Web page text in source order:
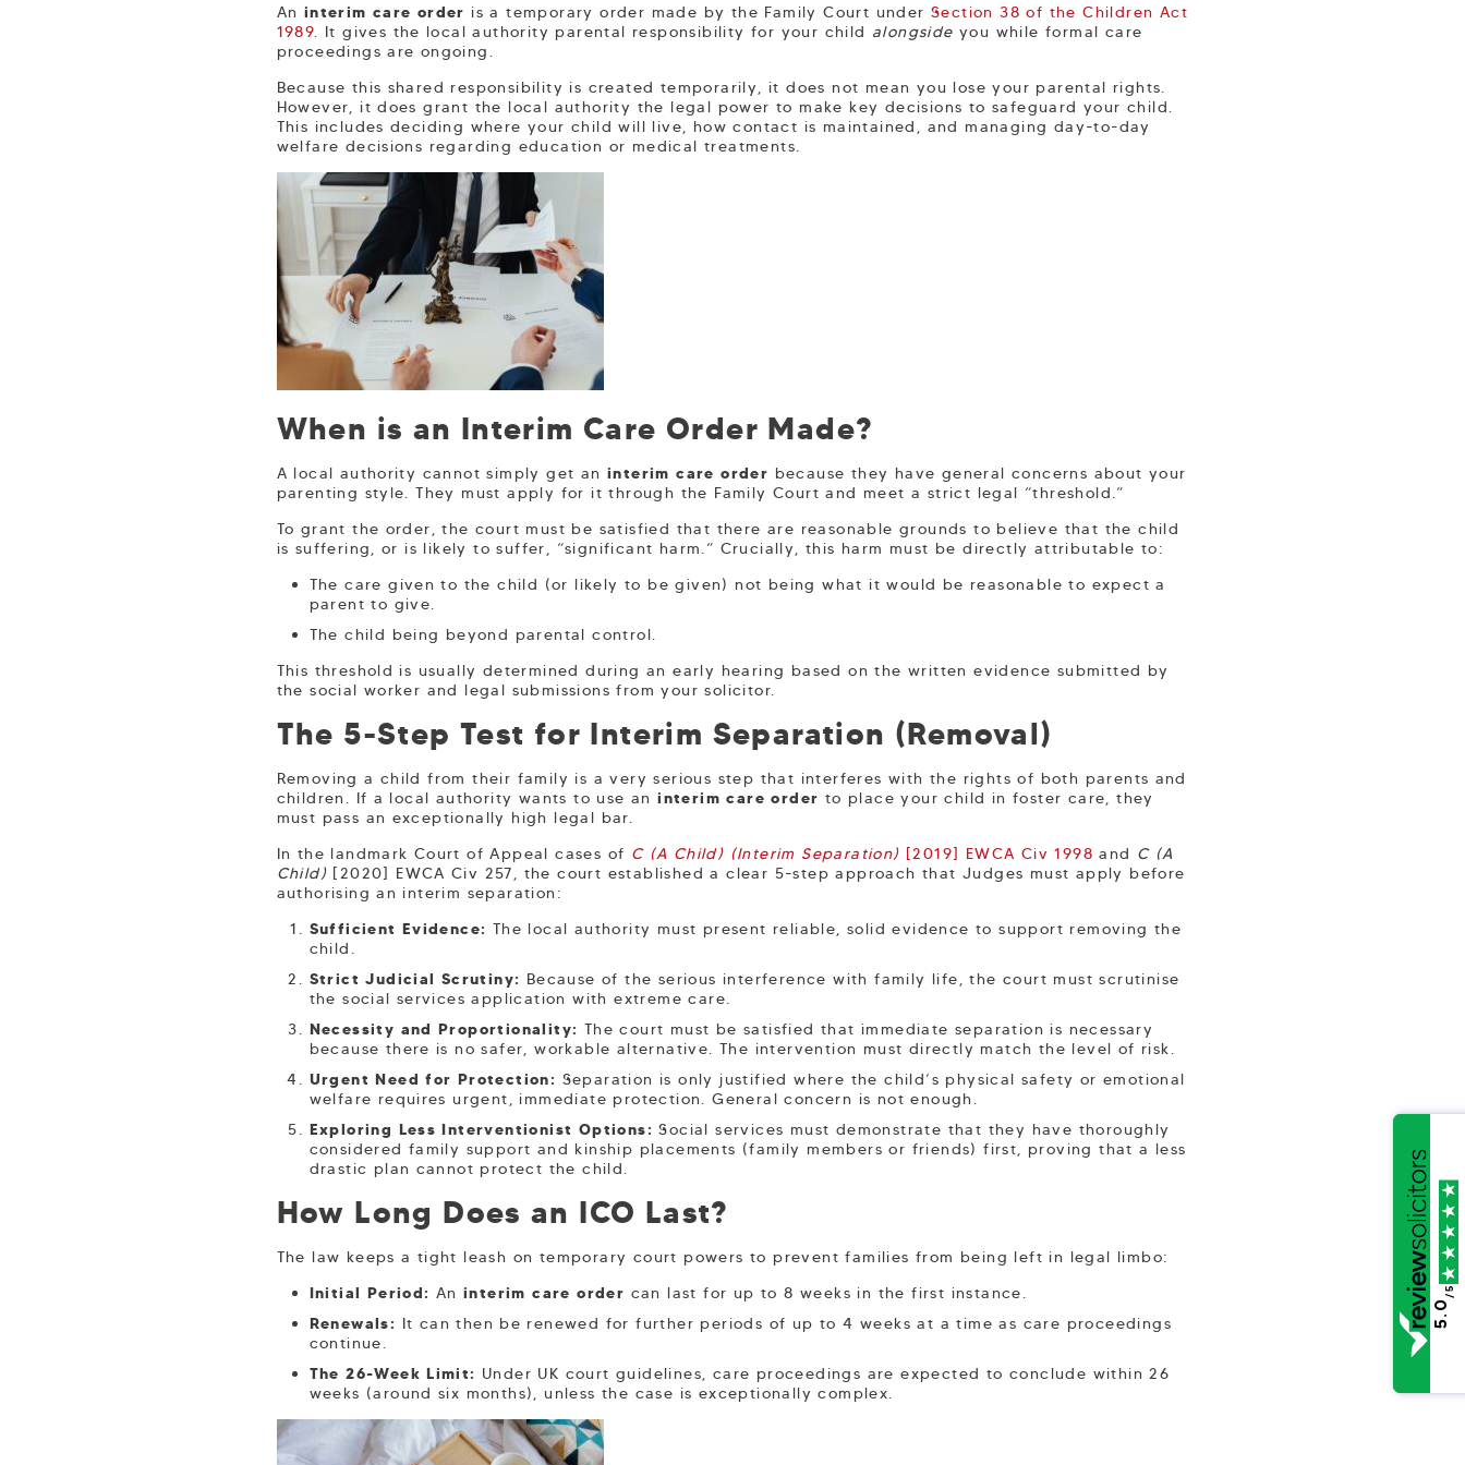
An interim care order is a temporary order made by the Family Court under Section 38 of the Children Act
1989. It gives the local authority parental responsibility for your child alongside you while formal care
proceedings are ongoing.
Because this shared responsibility is created temporarily, it does not mean you lose your parental rights.
However, it does grant the local authority the legal power to make key decisions to safeguard your child.
This includes deciding where your child will live, how contact is maintained, and managing day-to-day
welfare decisions regarding education or medical treatments.
When is an Interim Care Order Made?
A local authority cannot simply get aninterim care order because they have general concerns about your
parenting style. They must apply for it through the Family Court and meet a strict legal “threshold.”
To grant the order, the court must be satisfied that there are reasonable grounds to believe that the child
is suffering, or is likely to suffer, “significant harm.” Crucially, this harm must be directly attributable to:
The care given to the child (or likely to be given) not being what it would be reasonable to expect a
parent to give.
The child being beyond parental control.
This threshold is usually determined during an early hearing based on the written evidence submitted by
the social worker and legal submissions from your solicitor.
The 5-Step Test for Interim Separation (Removal)
Removing a child from their family is a very serious step that interferes with the rights of both parents and
children. If a local authority wants to use aninterim care order to place your child in foster care, they
must pass an exceptionally high legal bar.
In the landmark Court of Appeal cases of C (A Child) (Interim Separation) [2019] EWCA Civ 1998 and C (A
Child)[2020] EWCA Civ 257, the court established a clear 5-step approach that Judges must apply before
authorising an interim separation:
Sufficient Evidence: The local authority must present reliable, solid evidence to support removing the
child.
Strict Judicial Scrutiny: Because of the serious interference with family life, the court must scrutinise
the social services application with extreme care.
Necessity and Proportionality: The court must be satisfied that immediate separation is necessary
because there is no safer, workable alternative. The intervention must directly match the level of risk.
Urgent Need for Protection: Separation is only justified where the child’s physical safety or emotional
welfare requires urgent, immediate protection. General concern is not enough.
Exploring Less Interventionist Options: Social services must demonstrate that they have thoroughly
considered family support and kinship placements (family members or friends) first, proving that a less
drastic plan cannot protect the child.
How Long Does an ICO Last?
The law keeps a tight leash on temporary court powers to prevent families from being left in legal limbo:
Initial Period: Aninterim care order can last for up to 8 weeks in the first instance.
Renewals: It can then be renewed for further periods of up to 4 weeks at a time as care proceedings
continue.
The 26-Week Limit: Under UK court guidelines, care proceedings are expected to conclude within 26
weeks (around six months), unless the case is exceptionally complex.
5.0
/5